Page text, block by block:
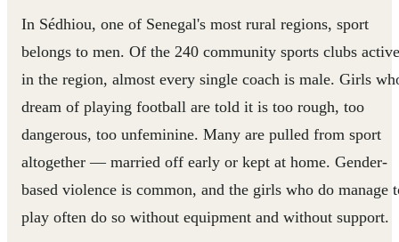
In Sédhiou, one of Senegal's most rural regions, sport
belongs to men. Of the 240 community sports clubs active
in the region, almost every single coach is male. Girls
dream of playing football are told it is too rough, too
dangerous, too unfeminine. Many are pulled from sport
altogether — married off early or kept at home. Gender-
based violence is common, and the girls who do manage
play often do so without equipment and without support.